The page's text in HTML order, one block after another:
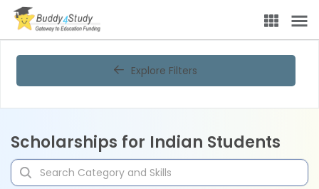
Explore Filters
Scholarships for Indian Students